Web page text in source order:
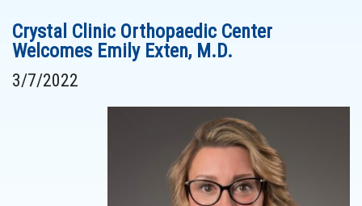
Crystal Clinic Orthopaedic Center
Welcomes Emily Exten, M.D.
3/7/2022